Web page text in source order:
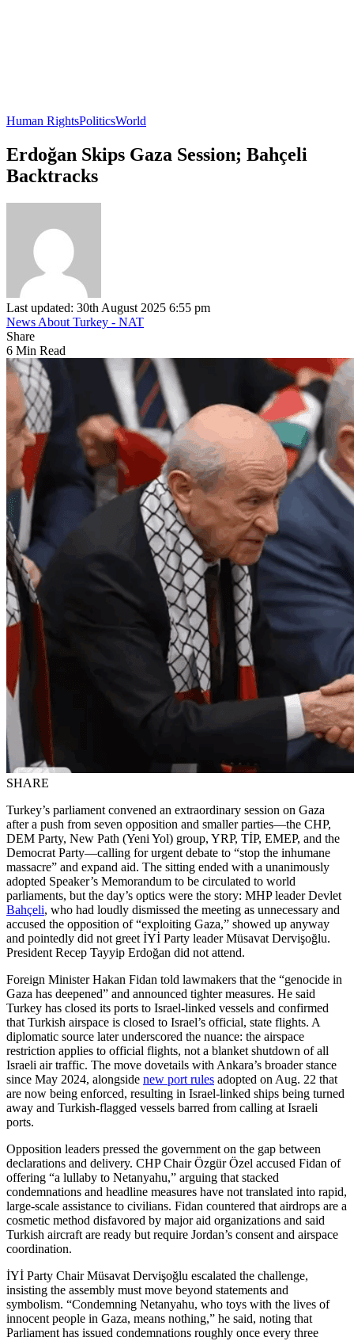
Human RightsPoliticsWorld
Erdoğan Skips Gaza Session; Bahçeli
Backtracks
Last updated: 30th August 2025 6:55 pm
News About Turkey - NAT
Share
6 Min Read
SHARE
Turkey’s parliament convened an extraordinary session on Gaza
after a push from seven opposition and smaller parties—the CHP,
DEM Party, New Path (Yeni Yol) group, YRP, TİP, EMEP, and the
Democrat Party—calling for urgent debate to “stop the inhumane
massacre” and expand aid. The sitting ended with a unanimously
adopted Speaker’s Memorandum to be circulated to world
parliaments, but the day’s optics were the story: MHP leader Devlet
Bahçeli, who had loudly dismissed the meeting as unnecessary and
accused the opposition of “exploiting Gaza,” showed up anyway
and pointedly did not greet İYİ Party leader Müsavat Dervişoğlu.
President Recep Tayyip Erdoğan did not attend.
Foreign Minister Hakan Fidan told lawmakers that the “genocide in
Gaza has deepened” and announced tighter measures. He said
Turkey has closed its ports to Israel-linked vessels and confirmed
that Turkish airspace is closed to Israel’s official, state flights. A
diplomatic source later underscored the nuance: the airspace
restriction applies to official flights, not a blanket shutdown of all
Israeli air traffic. The move dovetails with Ankara’s broader stance
since May 2024, alongside new port rules adopted on Aug. 22 that
are now being enforced, resulting in Israel-linked ships being turned
away and Turkish-flagged vessels barred from calling at Israeli
ports.
Opposition leaders pressed the government on the gap between
declarations and delivery. CHP Chair Özgür Özel accused Fidan of
offering “a lullaby to Netanyahu,” arguing that stacked
condemnations and headline measures have not translated into rapid,
large-scale assistance to civilians. Fidan countered that airdrops are a
cosmetic method disfavored by major aid organizations and said
Turkish aircraft are ready but require Jordan’s consent and airspace
coordination.
İYİ Party Chair Müsavat Dervişoğlu escalated the challenge,
insisting the assembly must move beyond statements and
symbolism. “Condemning Netanyahu, who toys with the lives of
innocent people in Gaza, means nothing,” he said, noting that
Parliament has issued condemnations roughly once every three